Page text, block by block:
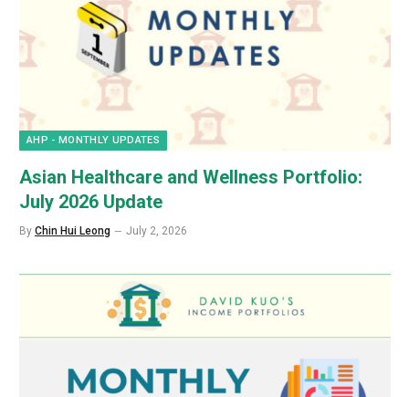
AHP - MONTHLY UPDATES
Asian Healthcare and Wellness Portfolio:
July 2026 Update
By Chin Hui Leong July 2, 2026